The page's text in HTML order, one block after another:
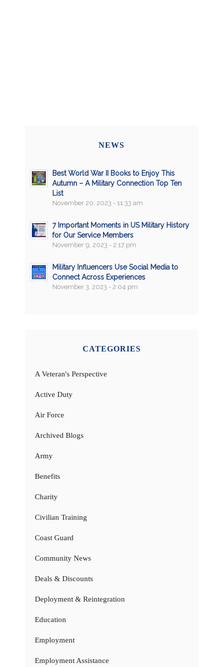
NEWS
Best World War II Books to Enjoy This
Autumn – A Military Connection Top Ten
List
November 20, 2023 - 11:33 am
7 Important Moments in US Military History
for Our Service Members
November 9, 2023 - 2:17 pm
Military Influencers Use Social Media to
Connect Across Experiences
November 3, 2023 - 2:04 pm
CATEGORIES
A Veteran's Perspective
Active Duty
Air Force
Archived Blogs
Army
Benefits
Charity
Civilian Training
Coast Guard
Community News
Deals & Discounts
Deployment & Reintegration
Education
Employment
Employment Assistance